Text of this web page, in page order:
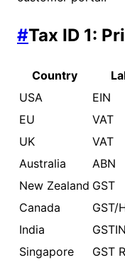
#Tax ID 1:
Country
USA
EIN
EU
VAT
UK
VAT
Australia
ABN
New Zealand GST
Canada
GST/
India
GSTIN
Singapore
GST